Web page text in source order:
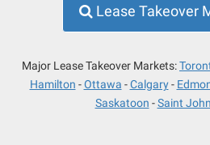
Lease Takeover
Major Lease Takeover Markets:
Hamilton
Ottawa Calgary
Saskatoon
Saint John